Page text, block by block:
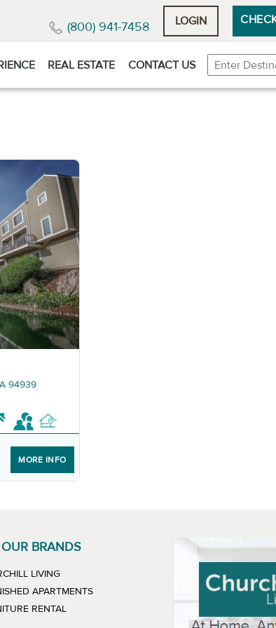
(800) 941-7458 LOGIN
REAL ESTATE CONTACT US Destination
94939
MORE INFO
BRANDS
LIVINGLINK WILL OPEN IN NEW WINDOW
APARTMENTSLINK WILL OPEN IN NEW WINDOW
RENTALLINK WILL OPEN IN NEW WINDOW